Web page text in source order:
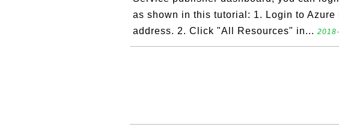
as shown in this tutorial: 1. Login to Azure
address. 2. Click "All Resources" in...